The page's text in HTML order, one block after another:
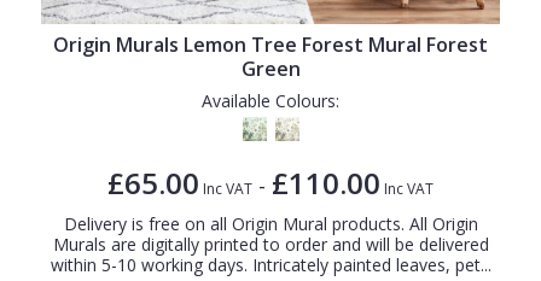
Origin Murals Lemon Tree Forest Mural Forest
Green
Available Colours:
£65.00 Inc VAT - £110.00 Inc VAT
Delivery is free on all Origin Mural products. All Origin
Murals are digitally printed to order and will be delivered
within 5-10 working days. Intricately painted leaves, pet...